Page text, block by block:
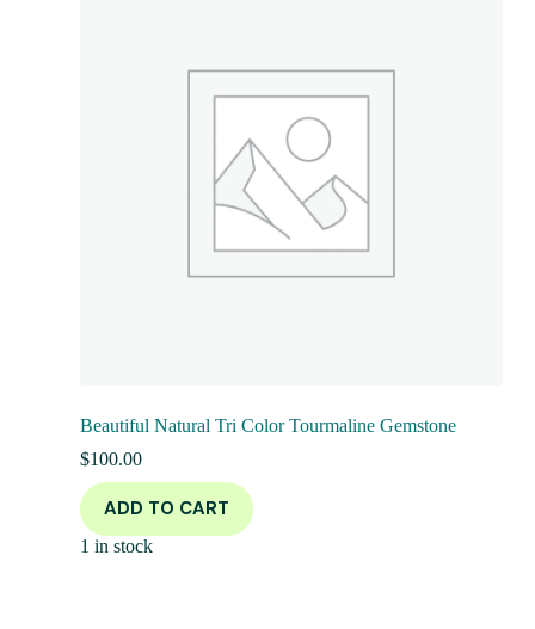
Beautiful Natural Tri Color Tourmaline Gemstone
$100.00
ADD TO CART
1 in stock